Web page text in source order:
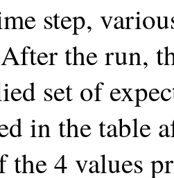
step,
the run,
set of
in the table
4 values